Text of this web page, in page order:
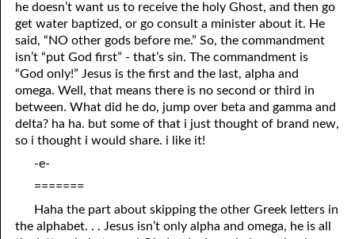
August
September
October
November
December
06-08 Respect
06-09 Do You Want Jesus To Want You?
06-10 The Safest Place
06-11 Required
06-12 The Earth
06-15 “What Have I Done?”
he doesn’t want us to receive the holy Ghost, and then go
get water baptized, or go consult a minister about it. He
said, “NO other gods before me.” So, the commandment
isn’t “put God first” - that’s sin. The commandment is
“God only!” Jesus is the first and the last, alpha and
omega. Well, that means there is no second or third in
between. What did he do, jump over beta and gamma and
delta? ha ha. but some of that i just thought of brand new,
so i thought i would share. i like it!
-e-
=======
Haha the part about skipping the other Greek letters in
the alphabet. . . Jesus isn’t only alpha and omega, he is all